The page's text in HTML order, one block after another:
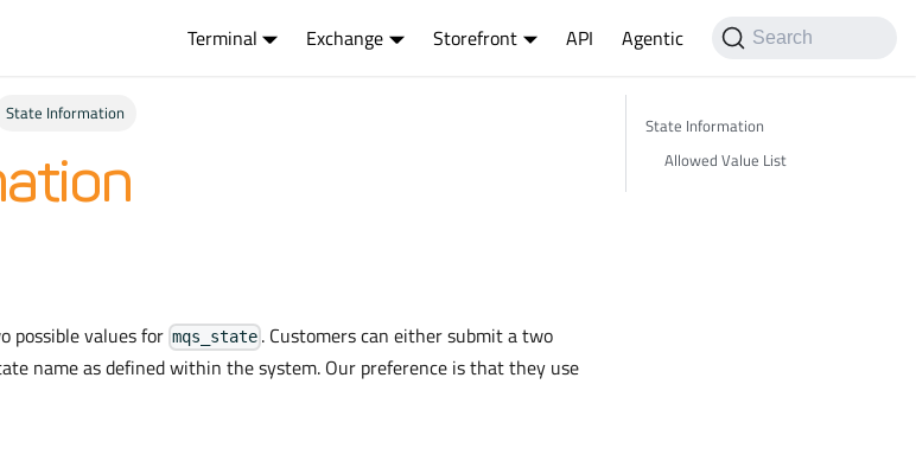
Terminal Exchange Storefront API Agentic Search
State Information
possible values for mqs_state . Customers can either submit a two
name as defined within the system. Our preference is that they use
State Information
Allowed Value List